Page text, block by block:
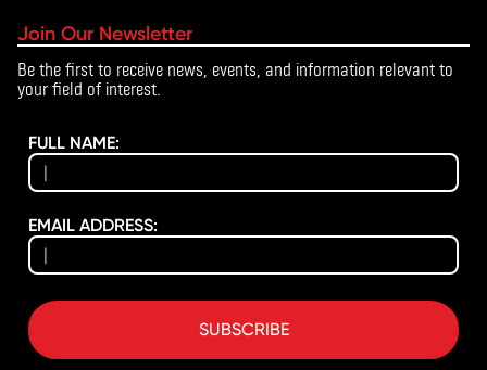
Join Our Newsletter
Be the first to receive news, events, and information relevant to
your field of interest.
FULL NAME:
EMAIL ADDRESS:
SUBSCRIBE